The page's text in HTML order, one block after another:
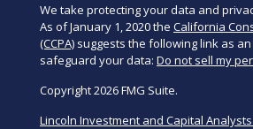
We take protecting your data and
As of January 1, 2020 the California
(CCPA) suggests the following link as
safeguard your data: Do not sell my
Copyright 2026 FMG Suite.
Lincoln Investment and Capital Analysts